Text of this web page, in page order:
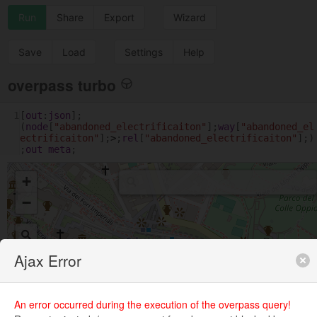
Run Share Export Wizard
Save Load Settings Help
overpass turbo
[out : json ];
( node [ "abandoned_electrificaiton" ];way [ "abandoned_el
ectrificaiton" ]; > ; rel [ "abandoned_electrificaiton" ];)
; out meta ;
+
−
Ajax Error
An error occurred during the execution of the overpass query!